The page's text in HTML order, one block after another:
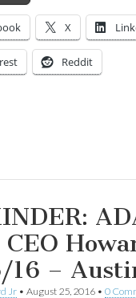
X
Reddit
CEO
16 –
Jr • August 25, 2016 • 0